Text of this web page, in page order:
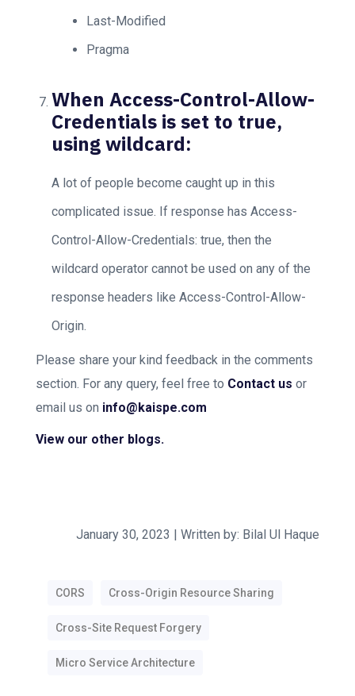
Last-Modified
Pragma
When Access-Control-Allow-
Credentials is set to true,
using wildcard:
A lot of people become caught up in this
complicated issue. If response has Access-
Control-Allow-Credentials: true, then the
wildcard operator cannot be used on any of the
response headers like Access-Control-Allow-
Origin.
Please share your kind feedback in the comments
section. For any query, feel free to Contact us or
email us on info@kaispe.com
View our other blogs.
January 30, 2023 | Written by: Bilal Ul Haque
CORS Cross-Origin Resource Sharing
Cross-Site Request Forgery
Micro Service Architecture